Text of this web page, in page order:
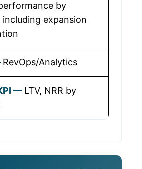
by
including expansion
RevOps/Analytics
LTV, NRR by